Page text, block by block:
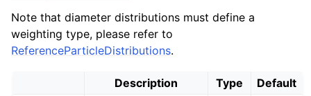
Note that diameter distributions must define a
weighting type, please refer to
ReferenceParticleDistributions.
Description Type Default